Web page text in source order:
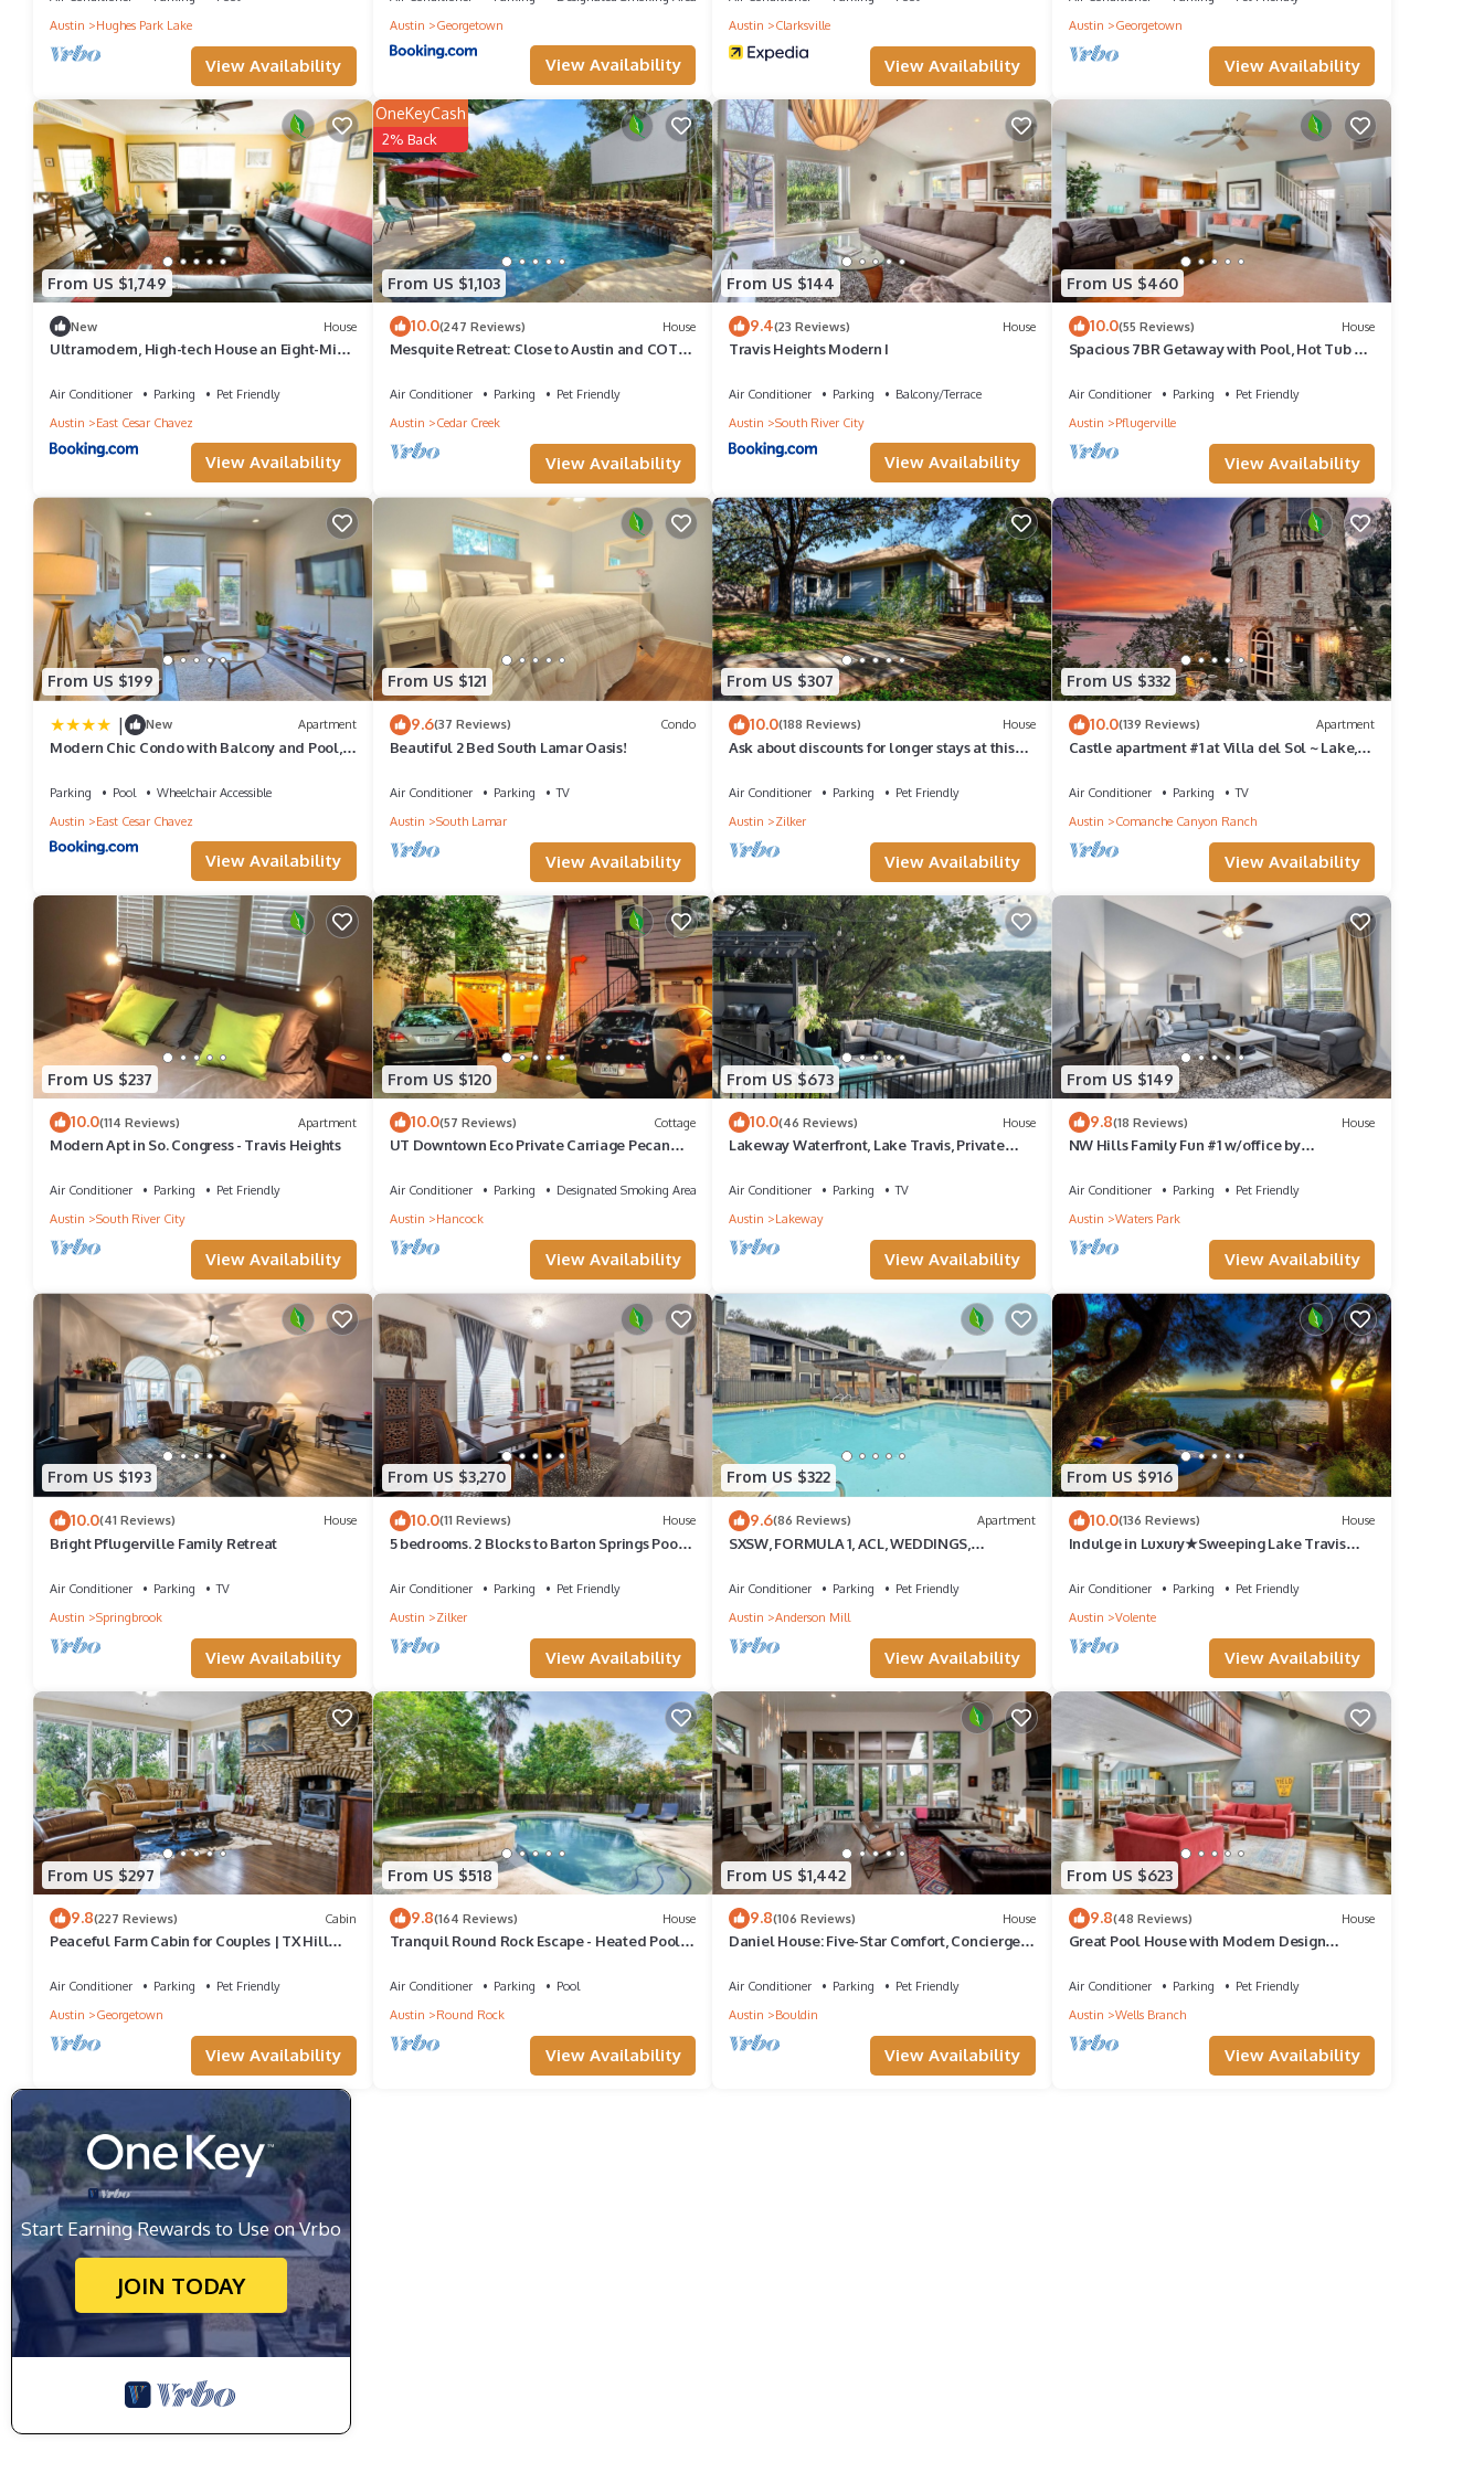
Austin
Hughes Park Lake
View Availability
Austin
Georgetown
View Availability
Austin
Clarksville
View Availability
Austin
Georgetown
View Availability
From US $1,749
New House
Ultramodern, High-tech House an Eight-Min
Air Conditioner Parking
Pet Friendly
Austin
East Cesar Chavez
View Availability
From US $1,103
OneKeyCash
2% Back
10.0(247 Reviews) House
Mesquite Retreat: Close to Austin and COTA:
Air Conditioner Parking
Pet Friendly
Austin
Cedar Creek
View Availability
From US $144
9.4(23 Reviews) House
Travis Heights Modern I
Air Conditioner Parking
Balcony/Terrace
Austin
South River City
View Availability
From US $460
10.0(55 Reviews) House
Spacious 7BR Getaway with Pool, Hot Tub &
Air Conditioner Parking
Pet Friendly
Austin
Pflugerville
View Availability
From US $199
| New Apartment
Modern Chic Condo with Balcony and Pool,
Parking Pool
Wheelchair Accessible
Austin
East Cesar Chavez
View Availability
From US $121
9.6(37 Reviews) Condo
Beautiful 2 Bed South Lamar Oasis!
Air Conditioner Parking
TV
Austin
South Lamar
View Availability
From US $307
10.0(188 Reviews) House
Ask about discounts for longer stays at this
Air Conditioner Parking
Pet Friendly
Austin
Zilker
View Availability
From US $332
10.0(139 Reviews) Apartment
Castle apartment #1 at Villa del Sol ~ Lake,
Air Conditioner Parking
TV
Austin
Comanche Canyon Ranch
View Availability
From US $237
10.0(114 Reviews) Apartment
Modern Apt in So. Congress - Travis Heights
Air Conditioner Parking
Pet Friendly
Austin
South River City
View Availability
From US $120
10.0(57 Reviews) Cottage
UT Downtown Eco Private Carriage Pecan
Air Conditioner Parking
Designated Smoking Area
Austin
Hancock
View Availability
From US $673
10.0(46 Reviews) House
Lakeway Waterfront, Lake Travis, Private
Air Conditioner Parking
TV
Austin
Lakeway
View Availability
From US $149
9.8(18 Reviews) House
NW Hills Family Fun #1 w/office by
Air Conditioner Parking
Pet Friendly
Austin
Waters Park
View Availability
From US $193
10.0(41 Reviews) House
Bright Pflugerville Family Retreat
Air Conditioner Parking
TV
Austin
Springbrook
View Availability
From US $3,270
10.0(11 Reviews) House
5 bedrooms. 2 Blocks to Barton Springs Pool,
Air Conditioner Parking
Pet Friendly
Austin
Zilker
View Availability
From US $322
9.6(86 Reviews) Apartment
SXSW, FORMULA 1, ACL, WEDDINGS,
Air Conditioner Parking
Pet Friendly
Austin
Anderson Mill
View Availability
From US $916
10.0(136 Reviews) House
Indulge in Luxury★Sweeping Lake Travis
Sunsets!
Air Conditioner Parking
Pet Friendly
Austin
Volente
View Availability
From US $297
9.8(227 Reviews) Cabin
Peaceful Farm Cabin for Couples | TX Hill
Air Conditioner Parking
Pet Friendly
Austin
Georgetown
View Availability
From US $518
9.8(164 Reviews) House
Tranquil Round Rock Escape - Heated Pool
Air Conditioner Parking
Pool
Austin
Round Rock
View Availability
From US $1,442
9.8(106 Reviews) House
Daniel House: Five-Star Comfort, Concierge
Air Conditioner Parking
Pet Friendly
Austin
Bouldin
View Availability
From US $623
9.8(48 Reviews) House
Great Pool House with Modern Design
Air Conditioner Parking
Pet Friendly
Austin
Wells Branch
View Availability
Start Earning Rewards to Use on Vrbo
JOIN TODAY